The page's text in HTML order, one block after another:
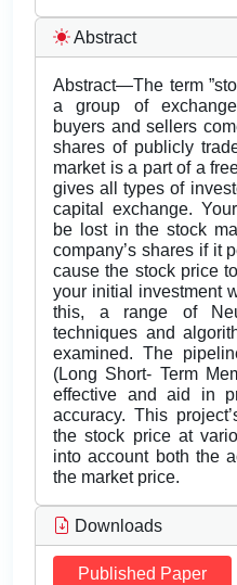
Abstract
Abstract—The term
a group of
buyers and sellers
shares of publicly
market is a part of a
gives all types of
capital exchange.
be lost in the stock
company’s shares if it
cause the stock price
your initial investment
this, a range of
techniques and
examined. The
(Long Short- Term
effective and aid in
accuracy. This
the stock price at
into account both the
the market price.
Downloads
Published Paper